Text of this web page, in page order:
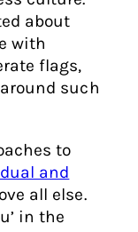
about
with
flags,
such
to
and
all else.
in the